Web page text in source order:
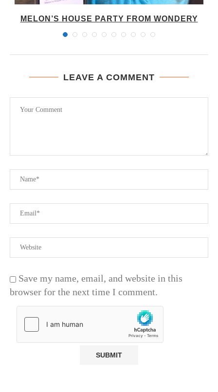
MELON’S HOUSE PARTY FROM WONDERY
LEAVE A COMMENT
Save my name, email, and website in this
browser for the next time I comment.